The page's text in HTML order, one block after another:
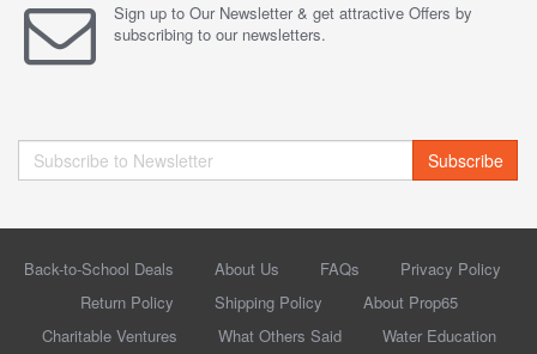
Sign up to Our Newsletter & get attractive Offers by
subscribing to our newsletters.
Subscribe
Back-to-School Deals About Us FAQs
Privacy Policy
Return Policy
Shipping Policy
About Prop65
Charitable Ventures
What Others Said Water Education